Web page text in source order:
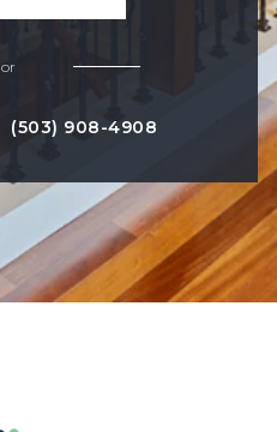
or
(503) 908-4908